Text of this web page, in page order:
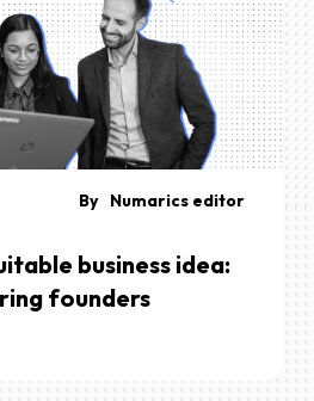
By Numarics editor
business idea:
founders